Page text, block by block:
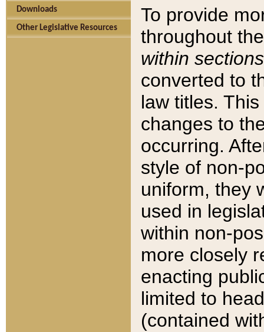
Downloads
Other Legislative Resources
To provide
throughout
within sections
converted to
law titles.
changes to
occurring.
style of non-
uniform, they
used in
within non-
more closely
enacting
limited to
(contained